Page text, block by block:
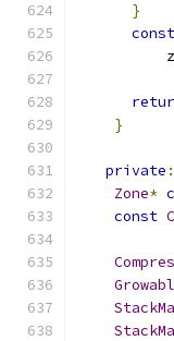
}
const
}
private :
Zone*
const